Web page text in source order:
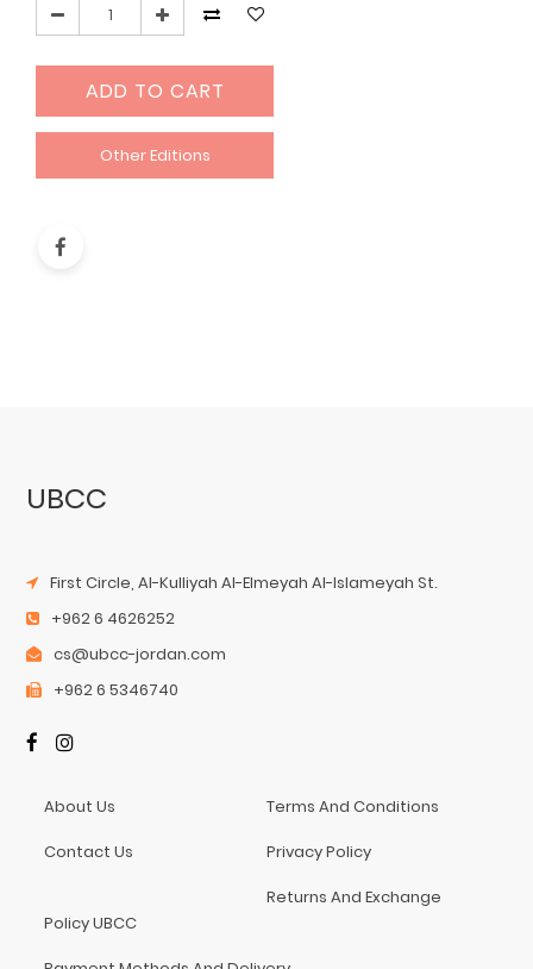
ADD TO CART
Other Editions
UBCC
First Circle, Al-Kulliyah Al-Elmeyah Al-Islameyah St.
+962 6 4626252
cs@ubcc-jordan.com
+962 6 5346740
About Us
Contact Us
Terms And Conditions
Privacy Policy
Returns And Exchange
Policy UBCC